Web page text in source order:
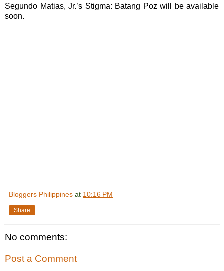
Segundo Matias, Jr.’s Stigma: Batang Poz will be available
soon.
Bloggers Philippines at 10:16 PM
Share
No comments:
Post a Comment